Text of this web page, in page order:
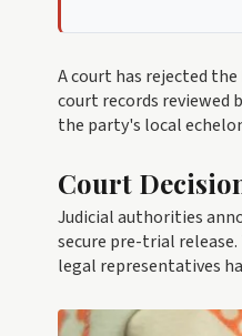
A court has rejected
court records reviewed
the party's local
Court
Judicial authorities
secure pre-trial
legal representatives